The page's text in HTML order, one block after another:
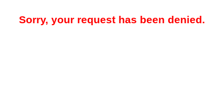
Sorry, your request has been denied.